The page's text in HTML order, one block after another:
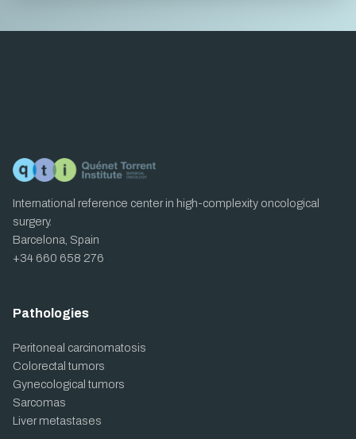
International reference center in high-complexity oncological
surgery.
Barcelona, Spain
+34 660 658 276
Pathologies
Peritoneal carcinomatosis
Colorectal tumors
Gynecological tumors
Sarcomas
Liver metastases